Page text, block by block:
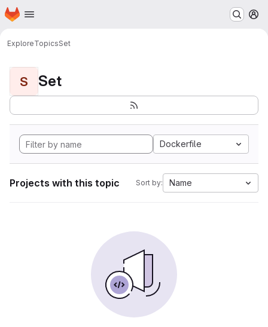
Skip to main content
Homepage
ExploreTopicsSet
S Set
Dockerfile
Projects with this topic Sort by: Name